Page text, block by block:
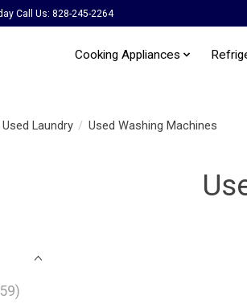
Call Us: 828-245-2264
Cooking Appliances
Used Laundry / Used Washing Machines